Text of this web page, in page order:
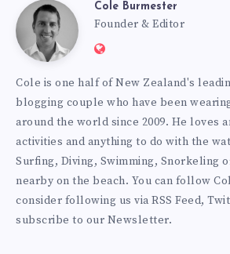
Cole
Burmester
Cole Burmester
Founder & Editor
Website:
Cole is one half of New Zealand's
blogging couple who have been
around the world since 2009. He loves
activities and anything to do with the
Surfing, Diving, Swimming, Snorkeling
nearby on the beach. You can follow
consider following us via RSS Feed,
subscribe to our Newsletter.